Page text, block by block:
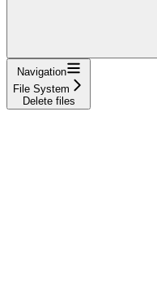
Navigation
File System
Delete files